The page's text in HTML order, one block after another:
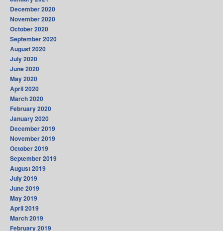
December 2020
November 2020
October 2020
September 2020
August 2020
July 2020
June 2020
May 2020
April 2020
March 2020
February 2020
January 2020
December 2019
November 2019
October 2019
September 2019
August 2019
July 2019
June 2019
May 2019
April 2019
March 2019
February 2019